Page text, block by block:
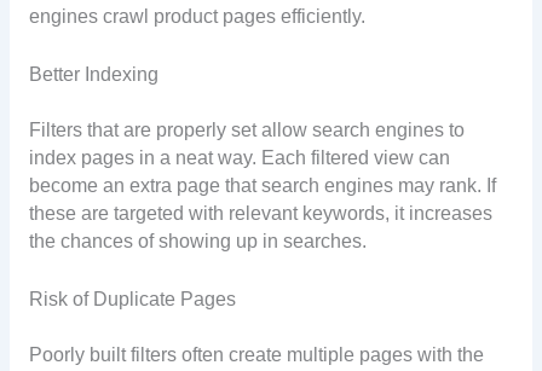
engines crawl product pages efficiently.
Better Indexing
Filters that are properly set allow search engines to
index pages in a neat way. Each filtered view can
become an extra page that search engines may rank. If
these are targeted with relevant keywords, it increases
the chances of showing up in searches.
Risk of Duplicate Pages
Poorly built filters often create multiple pages with the